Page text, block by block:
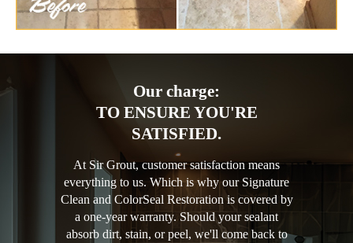
Our charge:
TO ENSURE YOU'RE
SATISFIED.
At Sir Grout, customer satisfaction means
everything to us. Which is why our Signature
Clean and ColorSeal Restoration is covered by
a one-year warranty. Should your sealant
absorb dirt, stain, or peel, we'll come back to